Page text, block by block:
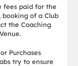
fees paid for the
booking of a Club
the Coaching
Purchases
try to ensure